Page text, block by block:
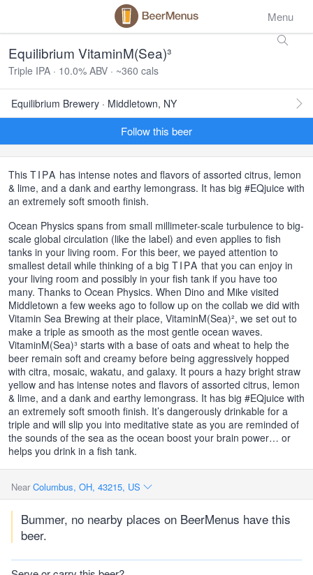
Menu
Equilibrium VitaminM(Sea)³
Triple IPA · 10.0% ABV · ~360 cals
Equilibrium Brewery · Middletown, NY
Follow this beer
This TIPA has intense notes and flavors of assorted citrus, lemon
& lime, and a dank and earthy lemongrass. It has big #EQjuice with
an extremely soft smooth finish.
Ocean Physics spans from small millimeter-scale turbulence to big-
scale global circulation (like the label) and even applies to fish
tanks in your living room. For this beer, we payed attention to
smallest detail while thinking of a big TIPA that you can enjoy in
your living room and possibly in your fish tank if you have too
many. Thanks to Ocean Physics. When Dino and Mike visited
Middletown a few weeks ago to follow up on the collab we did with
Vitamin Sea Brewing at their place, VitaminM(Sea)², we set out to
make a triple as smooth as the most gentle ocean waves.
VitaminM(Sea)³ starts with a base of oats and wheat to help the
beer remain soft and creamy before being aggressively hopped
with citra, mosaic, wakatu, and galaxy. It pours a hazy bright straw
yellow and has intense notes and flavors of assorted citrus, lemon
& lime, and a dank and earthy lemongrass. It has big #EQjuice with
an extremely soft smooth finish. It’s dangerously drinkable for a
triple and will slip you into meditative state as you are reminded of
the sounds of the sea as the ocean boost your brain power… or
helps you drink in a fish tank.
Near Columbus, OH, 43215, US
Bummer, no nearby places on BeerMenus have this
beer.